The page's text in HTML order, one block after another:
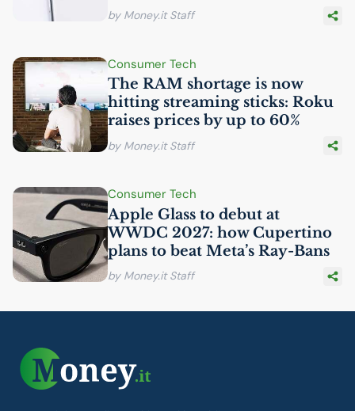
by Money.it Staff
Consumer Tech
The RAM shortage is now
hitting streaming sticks: Roku
raises prices by up to 60%
by Money.it Staff
Consumer Tech
Apple Glass to debut at
WWDC 2027: how Cupertino
plans to beat Meta’s Ray-Bans
by Money.it Staff